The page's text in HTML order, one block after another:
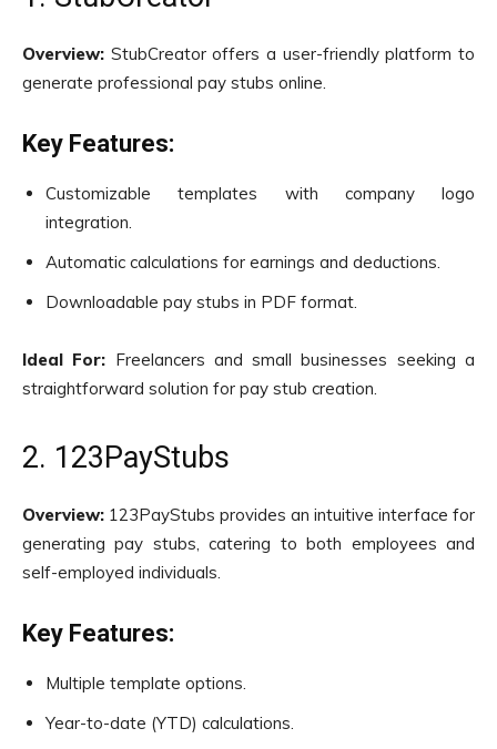
Overview: StubCreator offers a user-friendly platform to
generate professional pay stubs online.
Key Features:
Customizable templates with company logo
integration.
Automatic calculations for earnings and deductions.
Downloadable pay stubs in PDF format.
Ideal For: Freelancers and small businesses seeking a
straightforward solution for pay stub creation.
2. 123PayStubs
Overview: 123PayStubs provides an intuitive interface for
generating pay stubs, catering to both employees and
self-employed individuals.
Key Features:
Multiple template options.
Year-to-date (YTD) calculations.